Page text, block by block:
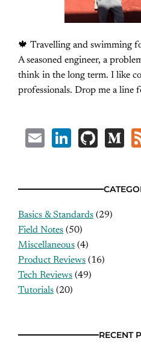
🍁 Travelling and swimming
A seasoned engineer, a
think in the long term. I like
professionals. Drop me a line
Email
Basics & Standards (29)
Field Notes (50)
Miscellaneous (4)
Product Reviews (16)
Tech Reviews (49)
Tutorials (20)
RECENT